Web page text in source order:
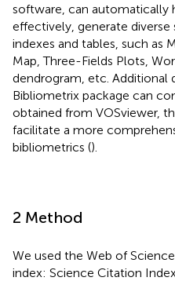
software, can automatically
effectively, generate
indexes and tables, such as
Map, Three-Fields Plots,
dendrogram, etc. Additional
Bibliometrix package can
obtained from VOSviewer,
facilitate a more
bibliometrics ().
2 Method
We used the Web of
index: Science Citation